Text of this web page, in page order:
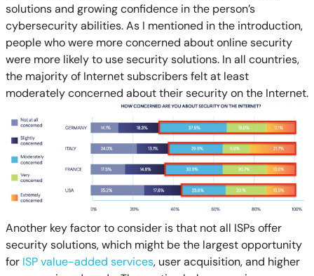
solutions and growing confidence in the person’s
cybersecurity abilities. As I mentioned in the introduction,
people who were more concerned about online security
were more likely to use security solutions. In all countries,
the majority of Internet subscribers felt at least
moderately concerned about their security on the Internet.
Another key factor to consider is that not all ISPs offer
security solutions, which might be the largest opportunity
for ISP value-added services, user acquisition, and higher